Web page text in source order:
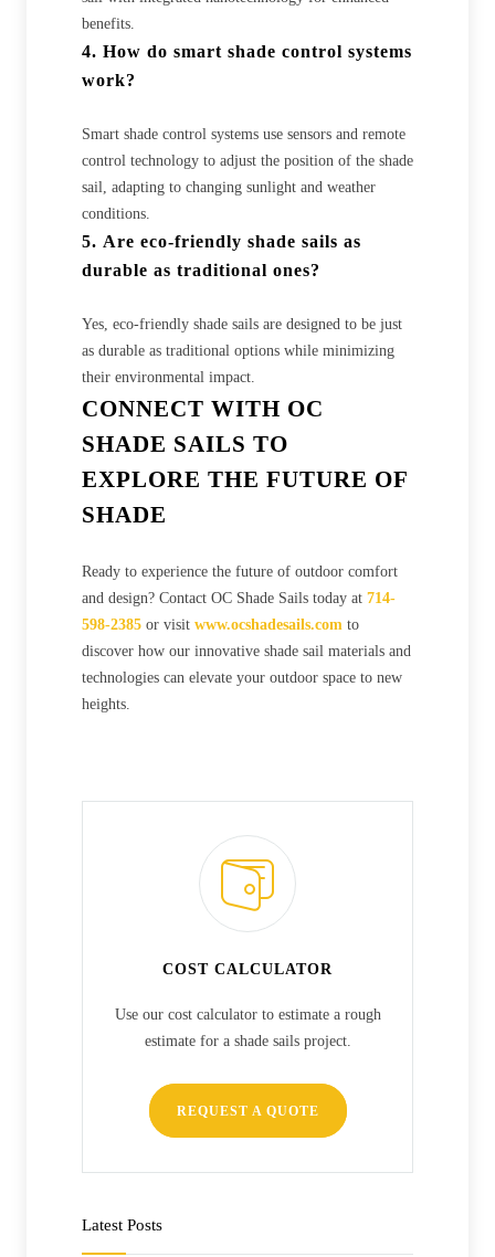
benefits.
4. How do smart shade control systems
work?
Smart shade control systems use sensors and remote
control technology to adjust the position of the shade
sail, adapting to changing sunlight and weather
conditions.
5. Are eco-friendly shade sails as
durable as traditional ones?
Yes, eco-friendly shade sails are designed to be just
as durable as traditional options while minimizing
their environmental impact.
CONNECT WITH OC
SHADE SAILS TO
EXPLORE THE FUTURE OF
SHADE
Ready to experience the future of outdoor comfort
and design? Contact OC Shade Sails today at 714-
598-2385 or visit www.ocshadesails.com to
discover how our innovative shade sail materials and
technologies can elevate your outdoor space to new
heights.
COST CALCULATOR
Use our cost calculator to estimate a rough
estimate for a shade sails project.
REQUEST A QUOTE
Latest Posts